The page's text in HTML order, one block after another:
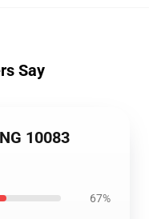
Say
10083
67%